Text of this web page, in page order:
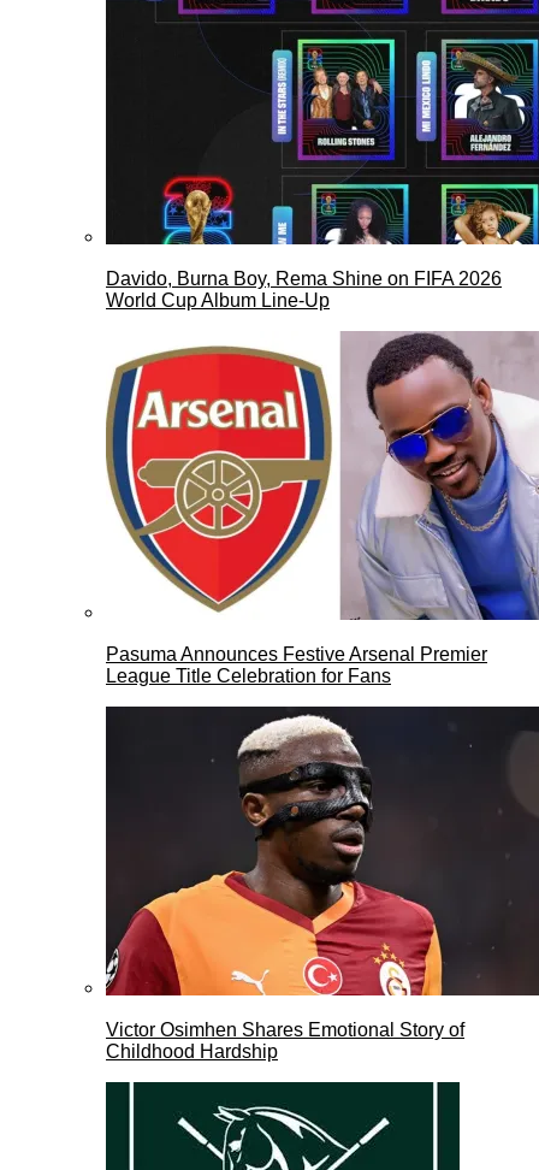
Davido, Burna Boy, Rema Shine on FIFA 2026
World Cup Album Line-Up
Pasuma Announces Festive Arsenal Premier
League Title Celebration for Fans
Victor Osimhen Shares Emotional Story of
Childhood Hardship